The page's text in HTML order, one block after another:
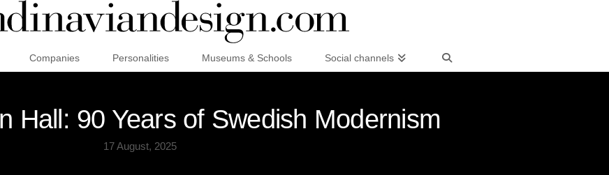
Companies Personalities Museums & Schools Social channels
Hall: 90 Years of Swedish Modernism
17 August, 2025